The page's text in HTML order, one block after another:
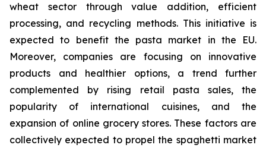
wheat sector through value addition, efficient
processing, and recycling methods. This initiative is
expected to benefit the pasta market in the EU.
Moreover, companies are focusing on innovative
products and healthier options, a trend further
complemented by rising retail pasta sales, the
popularity of international cuisines, and the
expansion of online grocery stores. These factors are
collectively expected to propel the spaghetti market